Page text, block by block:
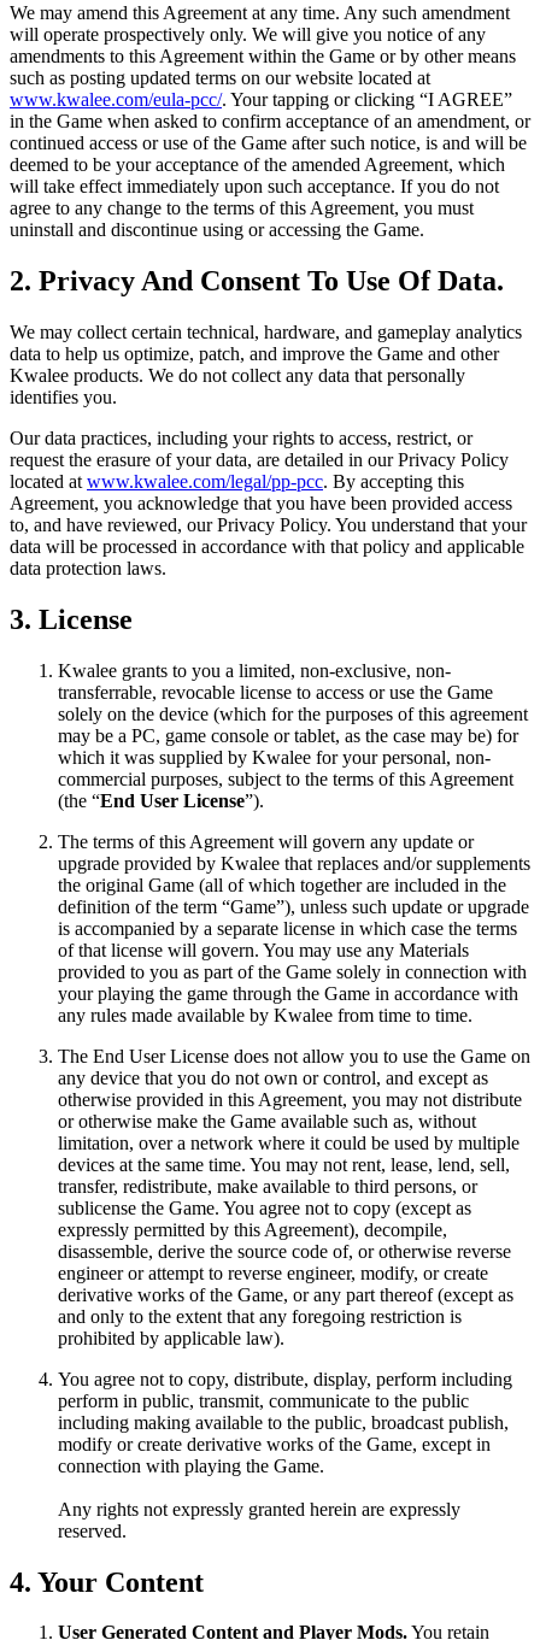
We may amend this Agreement at any time. Any such amendment
will operate prospectively only. We will give you notice of any
amendments to this Agreement within the Game or by other means
such as posting updated terms on our website located at
www.kwalee.com/eula-pcc/. Your tapping or clicking “I AGREE”
in the Game when asked to confirm acceptance of an amendment, or
continued access or use of the Game after such notice, is and will be
deemed to be your acceptance of the amended Agreement, which
will take effect immediately upon such acceptance. If you do not
agree to any change to the terms of this Agreement, you must
uninstall and discontinue using or accessing the Game.
2. Privacy And Consent To Use Of Data.
We may collect certain technical, hardware, and gameplay analytics
data to help us optimize, patch, and improve the Game and other
Kwalee products. We do not collect any data that personally
identifies you.
Our data practices, including your rights to access, restrict, or
request the erasure of your data, are detailed in our Privacy Policy
located at www.kwalee.com/legal/pp-pcc. By accepting this
Agreement, you acknowledge that you have been provided access
to, and have reviewed, our Privacy Policy. You understand that your
data will be processed in accordance with that policy and applicable
data protection laws.
3. License
Kwalee grants to you a limited, non-exclusive, non-
transferrable, revocable license to access or use the Game
solely on the device (which for the purposes of this agreement
may be a PC, game console or tablet, as the case may be) for
which it was supplied by Kwalee for your personal, non-
commercial purposes, subject to the terms of this Agreement
(the “End User License”).
The terms of this Agreement will govern any update or
upgrade provided by Kwalee that replaces and/or supplements
the original Game (all of which together are included in the
definition of the term “Game”), unless such update or upgrade
is accompanied by a separate license in which case the terms
of that license will govern. You may use any Materials
provided to you as part of the Game solely in connection with
your playing the game through the Game in accordance with
any rules made available by Kwalee from time to time.
The End User License does not allow you to use the Game on
any device that you do not own or control, and except as
otherwise provided in this Agreement, you may not distribute
or otherwise make the Game available such as, without
limitation, over a network where it could be used by multiple
devices at the same time. You may not rent, lease, lend, sell,
transfer, redistribute, make available to third persons, or
sublicense the Game. You agree not to copy (except as
expressly permitted by this Agreement), decompile,
disassemble, derive the source code of, or otherwise reverse
engineer or attempt to reverse engineer, modify, or create
derivative works of the Game, or any part thereof (except as
and only to the extent that any foregoing restriction is
prohibited by applicable law).
You agree not to copy, distribute, display, perform including
perform in public, transmit, communicate to the public
including making available to the public, broadcast publish,
modify or create derivative works of the Game, except in
connection with playing the Game.
Any rights not expressly granted herein are expressly
reserved.
4. Your Content
User Generated Content and Player Mods.You retain